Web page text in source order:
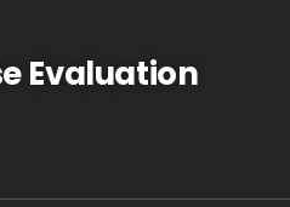
Evaluation